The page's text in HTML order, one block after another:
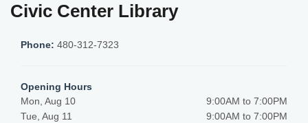
Civic Center Library
Phone: 480-312-7323
Opening Hours
Mon, Aug 10
9:00AM to 7:00PM
Tue, Aug 11
9:00AM to 7:00PM